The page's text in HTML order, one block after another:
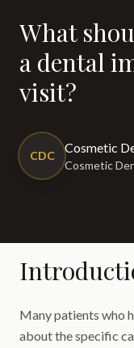
What should I expect during
a dental
visit?
CDC
Cosmetic
Cosmetic
Many patients who
about the specific